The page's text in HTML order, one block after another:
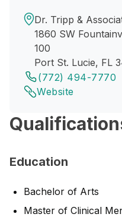
Dr. Tripp &
1860 SW
100
Port St. Lucie, FL
(772) 494-7770
Website
Education
Bachelor of Arts
Master of Clinical